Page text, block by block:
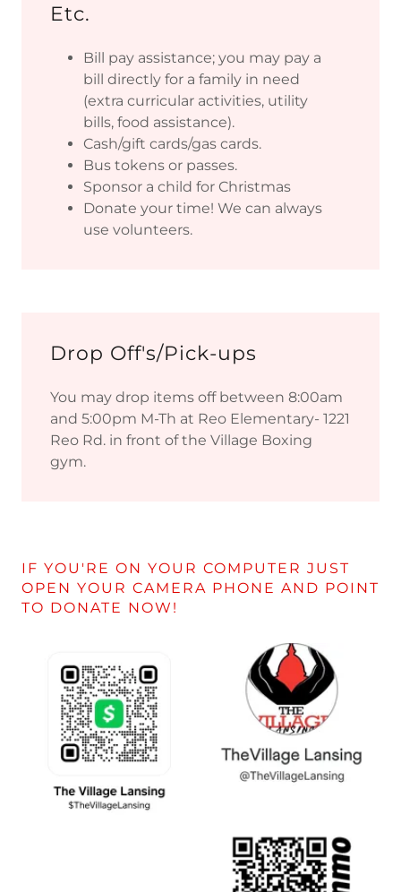
Etc.
Bill pay assistance; you may pay a
bill directly for a family in need
(extra curricular activities, utility
bills, food assistance).
Cash/gift cards/gas cards.
Bus tokens or passes.
Sponsor a child for Christmas
Donate your time! We can always
use volunteers.
Drop Off's/Pick-ups
You may drop items off between 8:00am
and 5:00pm M-Th at Reo Elementary- 1221
Reo Rd. in front of the Village Boxing
gym.
IF YOU'RE ON YOUR COMPUTER JUST
OPEN YOUR CAMERA PHONE AND POINT
TO DONATE NOW!